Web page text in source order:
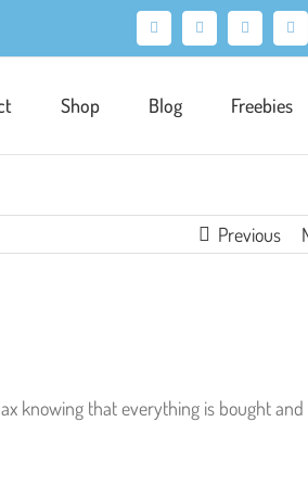
Facebook
X Pinterest
Shop Blog Freebies
Previous
knowing that everything is bought and